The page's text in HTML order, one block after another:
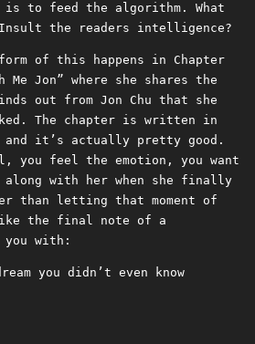
is to feed the algorithm. What
the readers intelligence?
of this happens in Chapter
Jon” where she shares the
out from Jon Chu that she
The chapter is written in
and it’s actually pretty good.
you feel the emotion, you want
along with her when she finally
than letting that moment of
the final note of a
you with:
you didn’t even know